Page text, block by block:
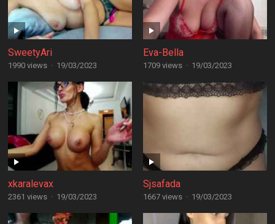
SweetyAri
1990 views · 19/03/2023
Eva-Bella
1709 views · 19/03/2023
xkaralevax
2361 views · 19/03/2023
Sjsafada
1667 views · 19/03/2023